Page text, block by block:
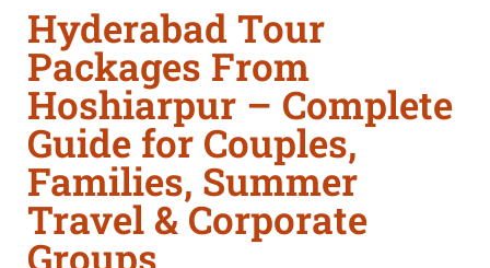
Hyderabad Tour
Packages From
Hoshiarpur – Complete
Guide for Couples,
Families, Summer
Travel & Corporate
Groups